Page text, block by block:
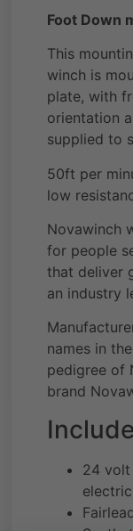
Foot Down
This
winch is
plate, with
orientation
supplied to
50ft per
low
Novawinch
for people
that deliver
an industry
names in
pedigree of
brand
24 volt